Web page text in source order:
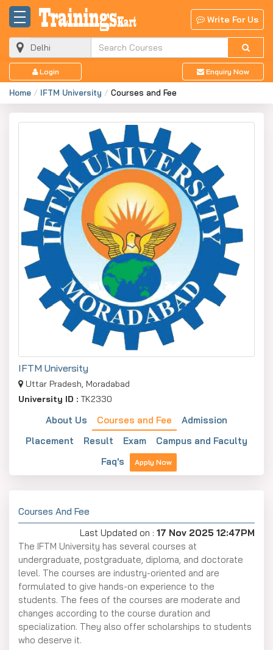
Write For Us
Login Enquiry Now
Home IFTM University Courses and Fee
IFTM University
Uttar Pradesh, Moradabad
University ID : TK2330
About Us Courses and Fee
Admission
Placement
Result Exam
Campus and Faculty
Faq's
Apply Now
Courses And Fee
Last Updated on : 17 Nov 2025 12:47PM
The IFTM University has several courses at
undergraduate, postgraduate, diploma, and doctorate
level. The courses are industry-oriented and are
formulated to give hands-on experience to the
students. The fees of the courses are moderate and
changes according to the course duration and
specialization. They also offer scholarships to students
who deserve it.